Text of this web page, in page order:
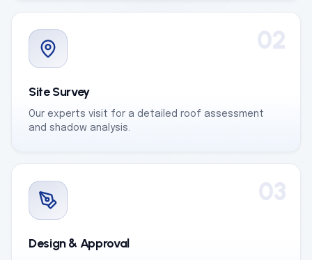
02
Site Survey
Our experts visit for a detailed roof assessment
and shadow analysis.
03
Design & Approval